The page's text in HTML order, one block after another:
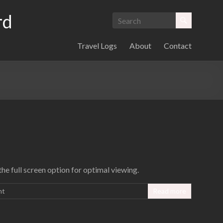
Travel Logs About Contact
full screen option for optimal viewing.